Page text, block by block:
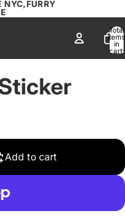
NYC,FURRY
Total
items
in
cart:
0
Add to cart